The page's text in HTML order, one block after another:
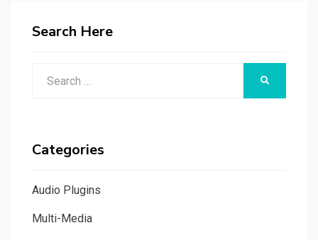
Search Here
Categories
Audio Plugins
Multi-Media